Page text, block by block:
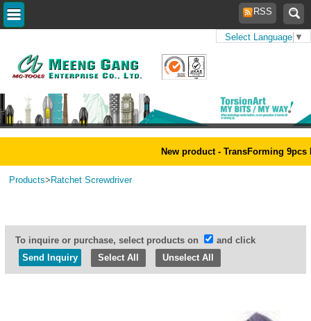
Select Language ▼
RSS
New product - TransForming 9pcs
Products> Ratchet Screwdriver
To inquire or purchase, select products on
and click
Select All
Unselect All